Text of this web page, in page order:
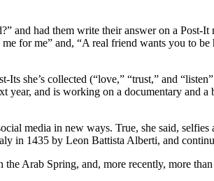
and had them write their answer on a
for me” and, “A real friend wants you to
she’s collected (“love,” “trust,” and
and is working on a documentary and
media in new ways. True, she said,
in 1435 by Leon Battista Alberti, and
Arab Spring, and, more recently, more